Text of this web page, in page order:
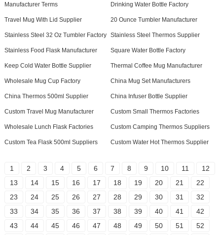
Manufacturer Terms Drinking Water Bottle Factory
Travel Mug With Lid Supplier 20 Ounce Tumbler Manufacturer
Stainless Steel 32 Oz Tumbler Factory Stainless Steel Thermos Supplier
Stainless Food Flask Manufacturer Square Water Bottle Factory
Keep Cold Water Bottle Supplier Thermal Coffee Mug Manufacturer
Wholesale Mug Cup Factory China Mug Set Manufacturers
China Thermos 500ml Supplier China Infuser Bottle Supplier
Custom Travel Mug Manufacturer Custom Small Thermos Factories
Wholesale Lunch Flask Factories Custom Camping Thermos Suppliers
Custom Tea Flask 500ml Suppliers Custom Water Hot Thermos Supplier
1 2 3 4 5 6 7 8 9 10 11
12
13
14 15 16 17 18 19 20 21
22
23
24 25 26 27 28 29 30 31
32
33
34 35 36 37 38 39 40 41
42
43
44 45 46 47 48 49 50 51
52